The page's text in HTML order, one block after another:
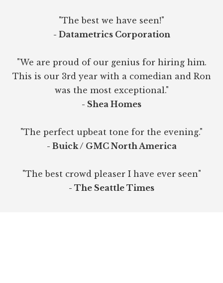
"The best we have seen!"
- Datametrics Corporation
"We are proud of our genius for hiring him.
This is our 3rd year with a comedian and Ron
was the most exceptional."
- Shea Homes
"The perfect upbeat tone for the evening."
- Buick / GMC North America
"The best crowd pleaser I have ever seen"
- The Seattle Times